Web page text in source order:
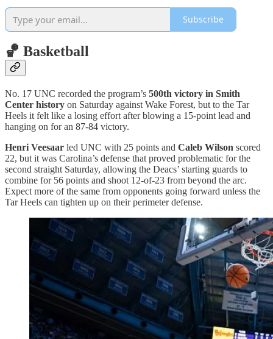
Subscribe
🏀 Basketball
No. 17 UNC recorded the program’s 500th victory in Smith
Center history on Saturday against Wake Forest, but to the Tar
Heels it felt like a losing effort after blowing a 15-point lead and
hanging on for an 87-84 victory.
Henri Veesaar led UNC with 25 points and Caleb Wilson scored
22, but it was Carolina’s defense that proved problematic for the
second straight Saturday, allowing the Deacs’ starting guards to
combine for 56 points and shoot 12-of-23 from beyond the arc.
Expect more of the same from opponents going forward unless the
Tar Heels can tighten up on their perimeter defense.